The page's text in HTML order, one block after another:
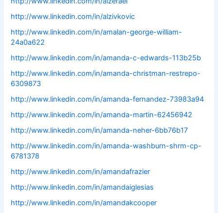
http://www.linkedin.com/in/alzivkovic
http://www.linkedin.com/in/amalan-george-william-
24a0a622
http://www.linkedin.com/in/amanda-c-edwards-113b25b
http://www.linkedin.com/in/amanda-christman-restrepo-
6309873
http://www.linkedin.com/in/amanda-fernandez-73983a94
http://www.linkedin.com/in/amanda-martin-62456942
http://www.linkedin.com/in/amanda-neher-6bb76b17
http://www.linkedin.com/in/amanda-washburn-shrm-cp-
6781378
http://www.linkedin.com/in/amandafrazier
http://www.linkedin.com/in/amandaiglesias
http://www.linkedin.com/in/amandakcooper